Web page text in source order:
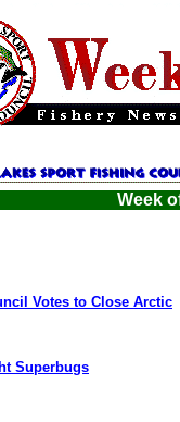
Week
Votes to Close Arctic
Superbugs